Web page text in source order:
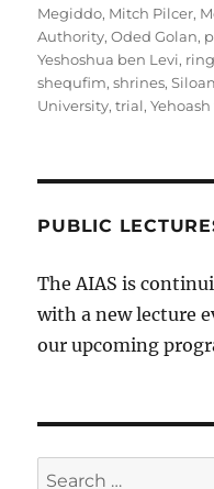
Megiddo, Mitch Pilcer,
Authority,Oded Golan,
Yeshoshua ben Levi, ring
shequfim,shrines,
University,trial,
PUBLIC
The AIAS is
with a new lecture
our upcoming
Search